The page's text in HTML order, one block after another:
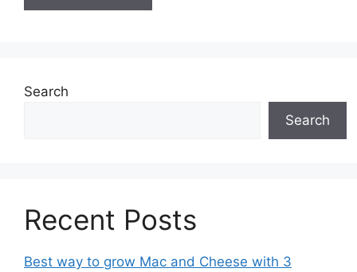
Search
Search
Recent Posts
Best way to grow Mac and Cheese with 3